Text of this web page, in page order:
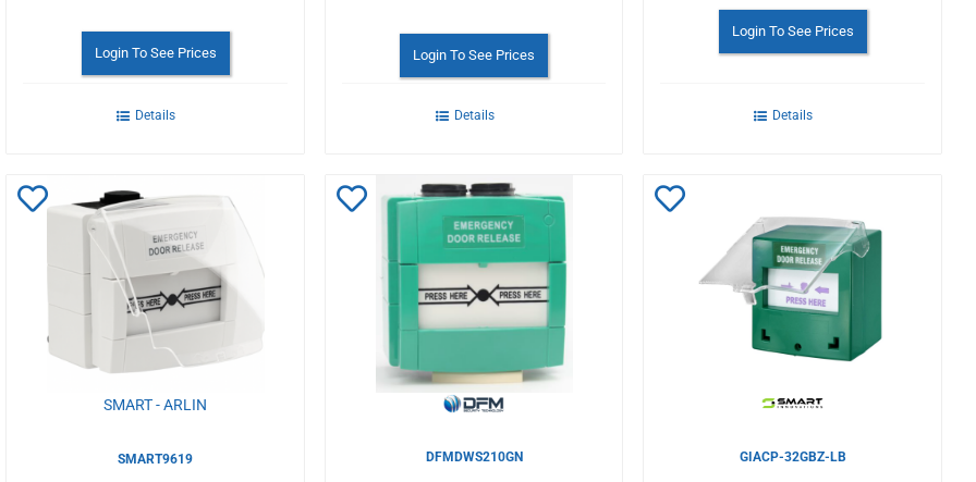
Login To See Prices
Details
Login To See Prices
Details
Login To See Prices
Details
Add
Wishlist
SMART - ARLIN
SMART9619
Add
Wishlist
DFMDWS210GN
Wishlist
GIACP-32GBZ-LB